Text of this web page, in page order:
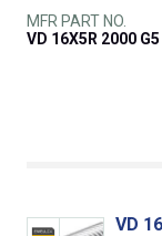
MFR PART NO.
VD 16X5R 2000 G5
VD